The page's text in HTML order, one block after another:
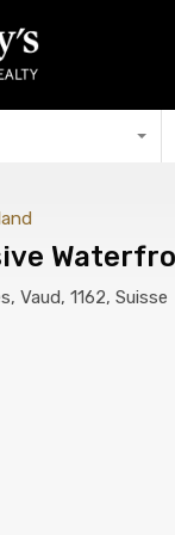
Vaud, 1162, Suisse